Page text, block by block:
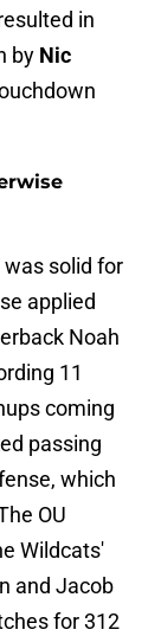
in
by Nic
solid for
applied
Noah
11
coming
passing
which
OU
Wildcats'
and Jacob
for 312